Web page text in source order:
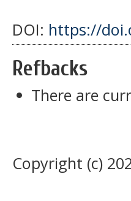
DOI: https://
Refbacks
There are
Copyright (c)